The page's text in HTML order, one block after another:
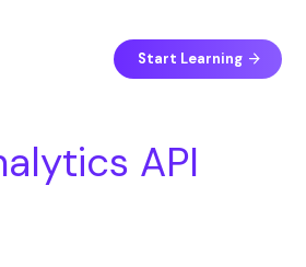
Start Learning
API